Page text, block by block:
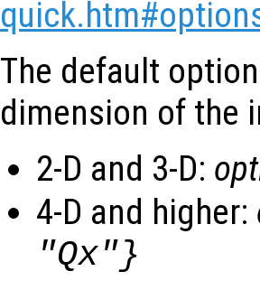
The default
dimension of the
2-D and 3-D:
4-D and higher:
"Qx"}